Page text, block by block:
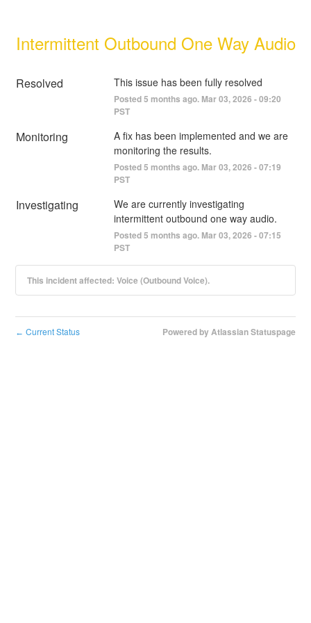
Intermittent Outbound One Way Audio
Resolved This issue has been fully resolved
Posted5 months ago. Mar03,2026 -09:20
PST
Monitoring
A fix has been implemented and we are
monitoring the results.
Posted5 months ago. Mar03,2026 -07:19
PST
Investigating
We are currently investigating
intermittent outbound one way audio.
Posted5 months ago. Mar03,2026 -07:15
PST
This incident affected: Voice (Outbound Voice).
← Current Status Powered by Atlassian Statuspage